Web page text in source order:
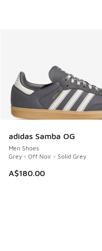
adidas Samba OG
Men Shoes
Grey - Off Noir - Solid Grey
A$180.00